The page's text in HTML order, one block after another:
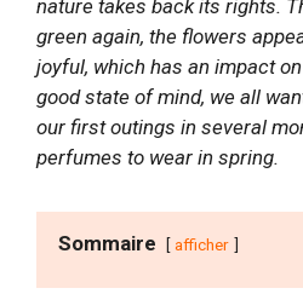
nature takes back its rights.
green again, the flowers
joyful, which has an impact
good state of mind, we all
our first outings in several
perfumes to wear in spring.
Sommaire afficher